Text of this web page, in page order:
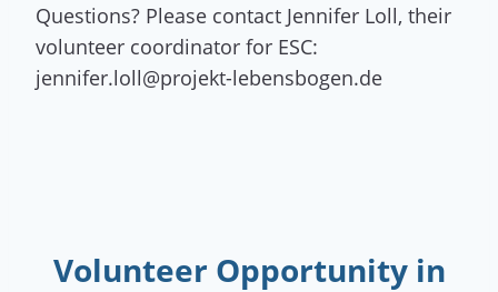
Questions? Please contact Jennifer Loll, their
volunteer coordinator for ESC:
jennifer.loll@projekt-lebensbogen.de
Volunteer Opportunity in